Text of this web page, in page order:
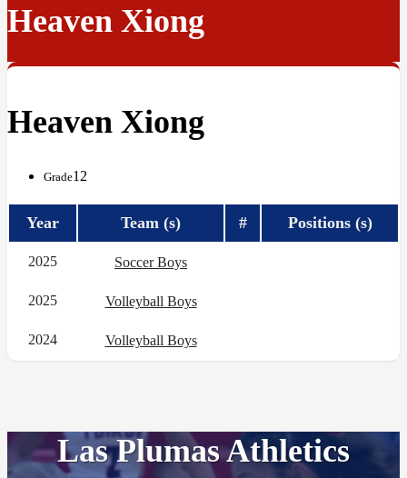
Heaven Xiong
Heaven Xiong
Grade12
Year Team (s) # Positions (s)
2025 Soccer Boys
2025 Volleyball Boys
2024 Volleyball Boys
Las Plumas Athletics